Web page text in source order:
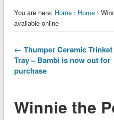
You are here: Home› Home›
available online
← Thumper Ceramic Trinket
Tray – Bambi is now out for
purchase
Winnie the